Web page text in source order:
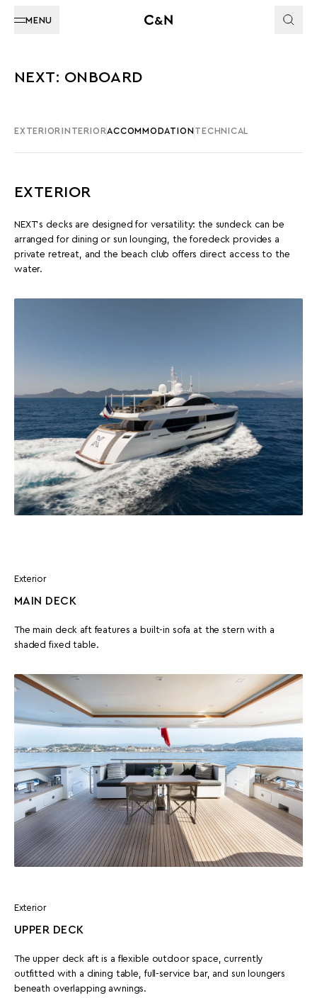
MENU
NEXT: ONBOARD
EXTERIOR INTERIORACCOMMODATION TECHNICAL
EXTERIOR
NEXT’s decks are designed for versatility: the sundeck can be
arranged for dining or sun lounging, the foredeck provides a
private retreat, and the beach club offers direct access to the
water.
Exterior
MAIN DECK
The main deck aft features a built-in sofa at the stern with a
shaded fixed table.
Exterior
UPPER DECK
The upper deck aft is a flexible outdoor space, currently
outfitted with a dining table, full-service bar, and sun loungers
beneath overlapping awnings.